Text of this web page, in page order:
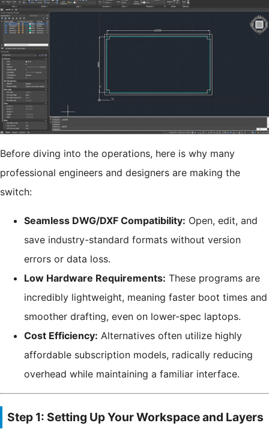
Before diving into the operations, here is why many
professional engineers and designers are making the
switch:
Seamless DWG/DXF Compatibility: Open, edit, and
save industry-standard formats without version
errors or data loss.
Low Hardware Requirements: These programs are
incredibly lightweight, meaning faster boot times and
smoother drafting, even on lower-spec laptops.
Cost Efficiency: Alternatives often utilize highly
affordable subscription models, radically reducing
overhead while maintaining a familiar interface.
Step 1: Setting Up Your Workspace and Layers